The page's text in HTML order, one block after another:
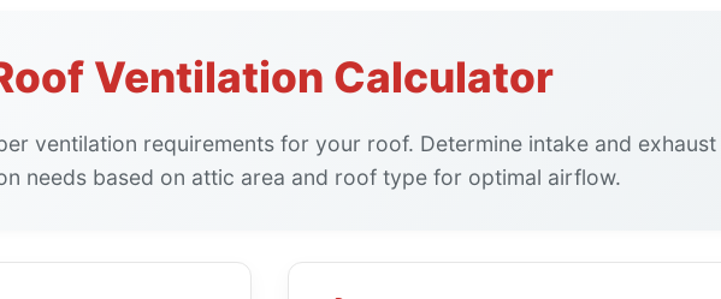
Ventilation Calculator
ventilation requirements for your roof. Determine intake and exhaust
needs based on attic area and roof type for optimal airflow.